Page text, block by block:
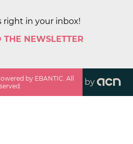
right in your inbox!
THE NEWSLETTER
by EBANTIC. All
by